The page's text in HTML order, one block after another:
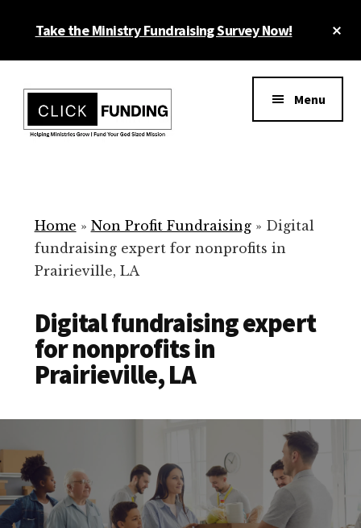
Take the Ministry Fundraising Survey Now!
menu
for
Your
Non
Menu
Home » Non Profit Fundraising» Digital
fundraising expert for nonprofits in
Prairieville, LA
Digital fundraising expert
for nonprofits in
Prairieville, LA